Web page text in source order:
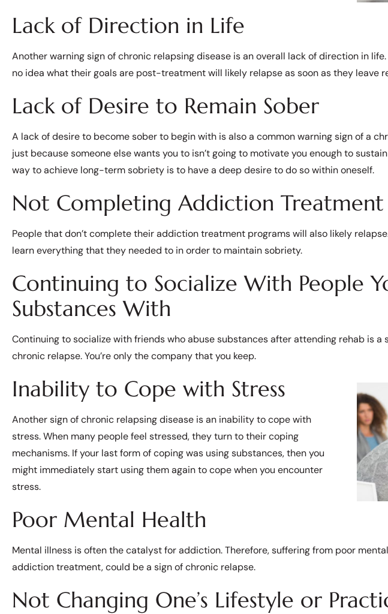
Lack of Direction in Life
Another warning sign of chronic relapsing disease is an overall lack of direction in
no idea what their goals are post-treatment will likely relapse as soon as they leave
Lack of Desire to Remain Sober
A lack of desire to become sober to begin with is also a common warning sign of a
just because someone else wants you to isn’t going to motivate you enough to
way to achieve long-term sobriety is to have a deep desire to do so within oneself.
Not Completing Addiction Treatment
People that don’t complete their addiction treatment programs will also likely
learn everything that they needed to in order to maintain sobriety.
Continuing to Socialize With People
Substances With
Continuing to socialize with friends who abuse substances after attending rehab is a
chronic relapse. You’re only the company that you keep.
Inability to Cope with Stress
Another sign of chronic relapsing disease is an inability to cope with
stress. When many people feel stressed, they turn to their coping
mechanisms. If your last form of coping was using substances, then you
might immediately start using them again to cope when you encounter
stress.
Poor Mental Health
Mental illness is often the catalyst for addiction. Therefore, suffering from poor
addiction treatment, could be a sign of chronic relapse.
Not Changing One’s Lifestyle or